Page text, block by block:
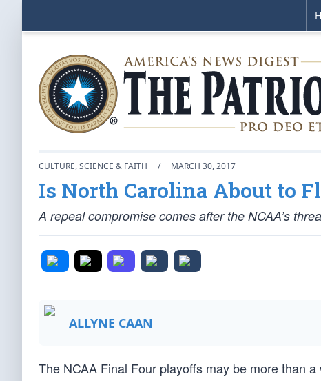
CULTURE, SCIENCE & FAITH / MARCH 30, 2017
Is North Carolina About to
A repeal compromise comes after the NCAA’s
ALLYNE CAAN
The NCAA Final Four playoffs may be more than